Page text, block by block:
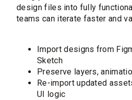
design files into fully
teams can iterate faster and
Import designs from
Sketch
Preserve layers,
Re-import updated
UI logic